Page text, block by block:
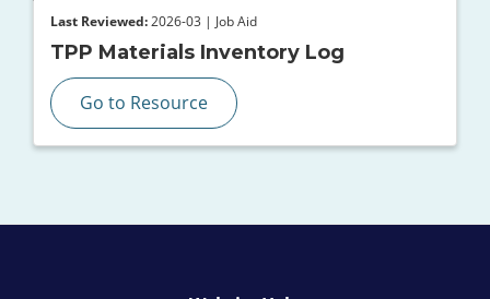
Last Reviewed: 2026-03 | Job Aid
TPP Materials Inventory Log
Go to Resource